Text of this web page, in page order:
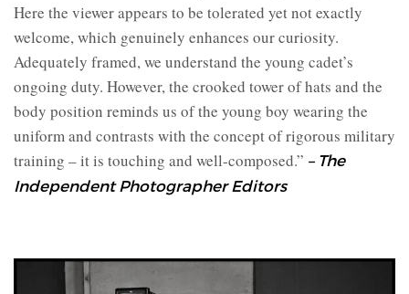
Here the viewer appears to be tolerated yet not exactly
welcome, which genuinely enhances our curiosity.
Adequately framed, we understand the young cadet’s
ongoing duty. However, the crooked tower of hats and the
body position reminds us of the young boy wearing the
uniform and contrasts with the concept of rigorous military
training – it is touching and well-composed.” – The
Independent Photographer Editors